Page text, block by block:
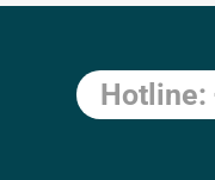
Hotline: